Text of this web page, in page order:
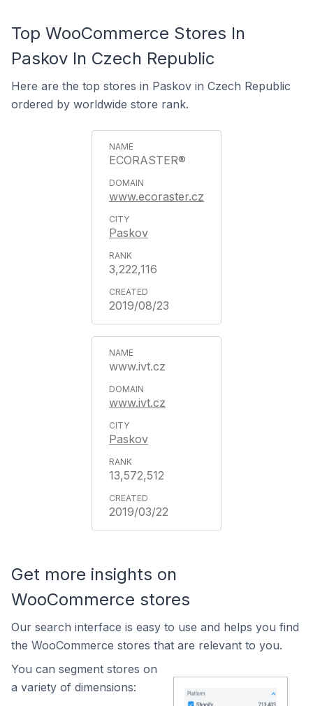
Top WooCommerce Stores In
Paskov In Czech Republic
Here are the top stores in Paskov in Czech Republic
ordered by worldwide store rank.
ECORASTER®
www.ecoraster.cz
Paskov
3,222,116
2019/08/23
www.ivt.cz
www.ivt.cz
Paskov
13,572,512
2019/03/22
Get more insights on
WooCommerce stores
Our search interface is easy to use and helps you find
the WooCommerce stores that are relevant to you.
You can segment stores on
a variety of dimensions: